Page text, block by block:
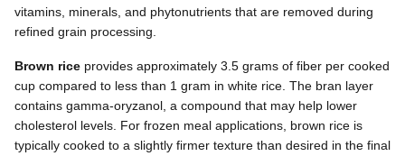
vitamins, minerals, and phytonutrients that are removed during
refined grain processing.
Brown rice provides approximately 3.5 grams of fiber per cooked
cup compared to less than 1 gram in white rice. The bran layer
contains gamma-oryzanol, a compound that may help lower
cholesterol levels. For frozen meal applications, brown rice is
typically cooked to a slightly firmer texture than desired in the final